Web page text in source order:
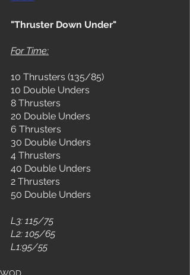
"Thruster Down Under"
For Time:
10 Thrusters (135/85)
10 Double Unders
8 Thrusters
20 Double Unders
6 Thrusters
30 Double Unders
4 Thrusters
40 Double Unders
2 Thrusters
50 Double Unders
L3: 115/75
L2: 105/65
L1:95/55